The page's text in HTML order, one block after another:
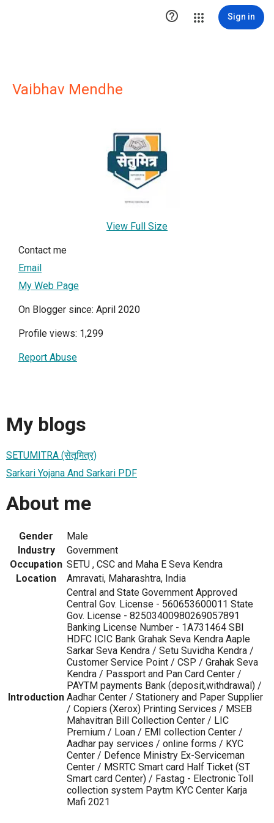
 Sign in
Vaibhav Mendhe
View Full Size
Contact me
Email
My Web Page
On Blogger since: April 2020
Profile views: 1,299
Report Abuse
My blogs
SETUMITRA (सेतूमित्र)
Sarkari Yojana And Sarkari PDF
About me
Gender
Male
Industry
Government
Occupation SETU , CSC and Maha E Seva Kendra
Location
Amravati, Maharashtra, India
Introduction
Central and State Government Approved
Central Gov. License - 560653600011 State
Gov. License - 82503400980269057891
Banking License Number - 1A731464 SBI
HDFC ICIC Bank Grahak Seva Kendra Aaple
Sarkar Seva Kendra / Setu Suvidha Kendra /
Customer Service Point / CSP / Grahak Seva
Kendra / Passport and Pan Card Center /
PAYTM payments Bank (deposit,withdrawal) /
Aadhar Center / Stationery and Paper Supplier
/ Copiers (Xerox) Printing Services / MSEB
Mahavitran Bill Collection Center / LIC
Premium / Loan / EMI collection Center /
Aadhar pay services / online forms / KYC
Center / Defence Ministry Ex-Serviceman
Center / MSRTC Smart card Half Ticket (ST
Smart card Center) / Fastag - Electronic Toll
collection system Paytm KYC Center Karja
Mafi 2021